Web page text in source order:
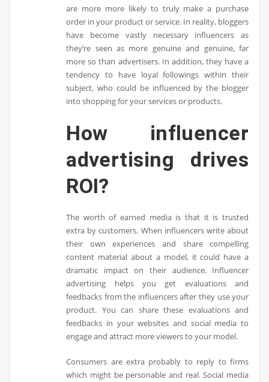
are more more likely to truly make a purchase
order in your product or service. In reality, bloggers
have become vastly necessary influencers as
they’re seen as more genuine and genuine, far
more so than advertisers. In addition, they have a
tendency to have loyal followings within their
subject, who could be influenced by the blogger
into shopping for your services or products.
How influencer
advertising drives
ROI?
The worth of earned media is that it is trusted
extra by customers. When influencers write about
their own experiences and share compelling
content material about a model, it could have a
dramatic impact on their audience. Influencer
advertising helps you get evaluations and
feedbacks from the influencers after they use your
product. You can share these evaluations and
feedbacks in your websites and social media to
engage and attract more viewers to your model.
Consumers are extra probably to reply to firms
which might be personable and real. Social media